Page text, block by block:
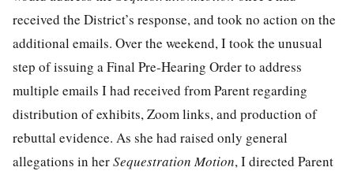
received the District’s response, and took no action on the
additional emails. Over the weekend, I took the unusual
step of issuing a Final Pre-Hearing Order to address
multiple emails I had received from Parent regarding
distribution of exhibits, Zoom links, and production of
rebuttal evidence. As she had raised only general
allegations in herSequestration Motion, I directed Parent